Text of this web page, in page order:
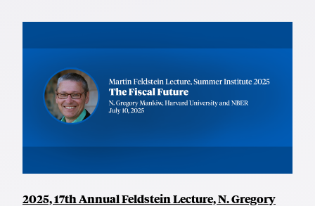
2025, 17th Annual Feldstein Lecture, N. Gregory